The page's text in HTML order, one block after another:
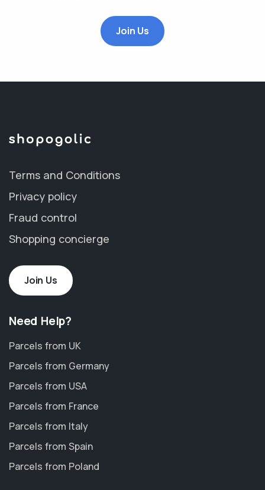
Join Us
Terms and Conditions
Privacy policy
Fraud control
Shopping concierge
Join Us
Need Help?
Parcels from UK
Parcels from Germany
Parcels from USA
Parcels from France
Parcels from Italy
Parcels from Spain
Parcels from Poland